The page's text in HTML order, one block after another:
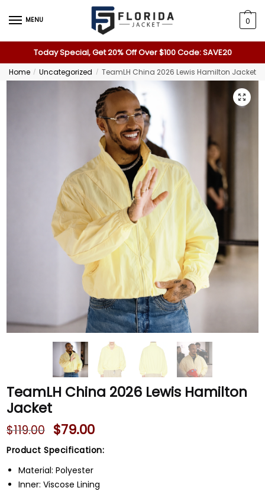
MENU 0
Today Special, Get 20% Off Over $100 Code: SAVE20
Home / Uncategorized / TeamLH China 2026 Lewis Hamilton Jacket
TeamLH China 2026 Lewis Hamilton
Jacket
$119.00 $79.00
Product Specification:
Material: Polyester
Inner: Viscose Lining